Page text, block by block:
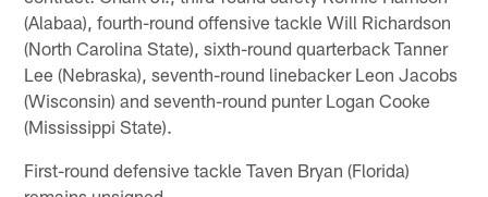
(Alabaa), fourth-round offensive tackle Will Richardson
(North Carolina State), sixth-round quarterback Tanner
Lee (Nebraska), seventh-round linebacker Leon Jacobs
(Wisconsin) and seventh-round punter Logan Cooke
(Mississippi State).
First-round defensive tackle Taven Bryan (Florida)